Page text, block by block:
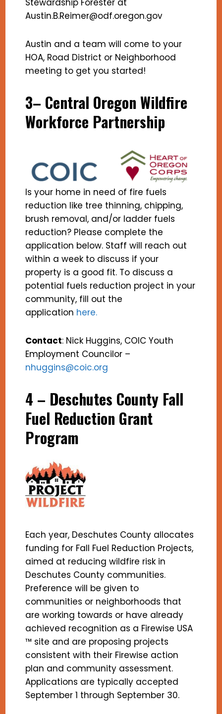
Stewardship Forester at
Austin.B.Reimer@odf.oregon.gov
Austin and a team will come to your
HOA, Road District or Neighborhood
meeting to get you started!
3– Central Oregon Wildfire
Workforce Partnership
Is your home in need of fire fuels
reduction like tree thinning, chipping,
brush removal, and/or ladder fuels
reduction? Please complete the
application below. Staff will reach out
within a week to discuss if your
property is a good fit. To discuss a
potential fuels reduction project in your
community, fill out the
application here.
Contact: Nick Huggins, COIC Youth
Employment Councilor –
nhuggins@coic.org
4 – Deschutes County Fall
Fuel Reduction Grant
Program
Each year, Deschutes County allocates
funding for Fall Fuel Reduction Projects,
aimed at reducing wildfire risk in
Deschutes County communities.
Preference will be given to
communities or neighborhoods that
are working towards or have already
achieved recognition as a Firewise USA
™ site and are proposing projects
consistent with their Firewise action
plan and community assessment.
Applications are typically accepted
September 1 through September 30.